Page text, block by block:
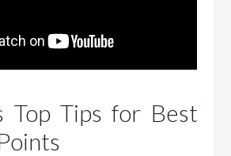
Top Tips for Best